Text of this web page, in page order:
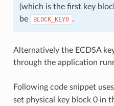
(which is the first key
be
BLOCK_KEY0 .
Alternatively the ECDSA
through the application
Following code snippet uses
set physical key block 0 in